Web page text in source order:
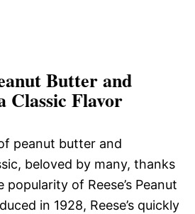
Butter and
Classic Flavor
peanut butter and
beloved by many, thanks
of Reese’s Peanut
in 1928, Reese’s quickly